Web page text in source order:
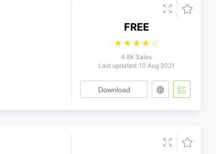
FREE
☆ ☆ ☆ ☆ ☆
4.8K Sales
Last updated: 10 Aug 2021
Download